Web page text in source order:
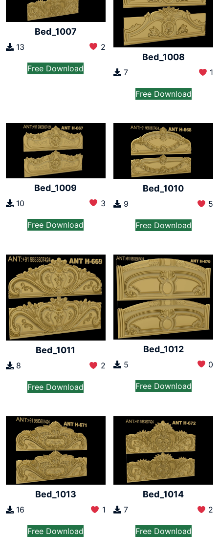
Bed_1007
13 2
Free Download
Bed_1008
7 1
Free Download
Bed_1009
10 3
Free Download
Bed_1010
9 5
Free Download
Bed_1011
8 2
Free Download
Bed_1012
5 0
Free Download
Bed_1013
16 1
Free Download
Bed_1014
7 2
Free Download